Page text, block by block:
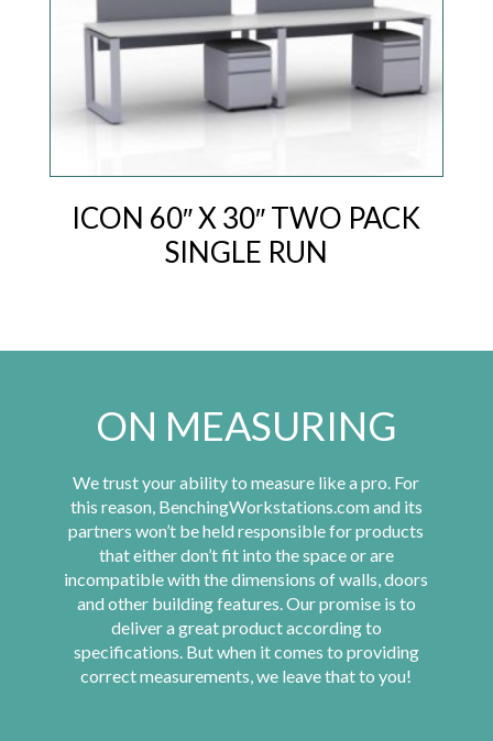
ICON 60″ X 30″ TWO PACK
SINGLE RUN
ON MEASURING
We trust your ability to measure like a pro. For
this reason, BenchingWorkstations.com and its
partners won’t be held responsible for products
that either don’t fit into the space or are
incompatible with the dimensions of walls, doors
and other building features. Our promise is to
deliver a great product according to
specifications. But when it comes to providing
correct measurements, we leave that to you!